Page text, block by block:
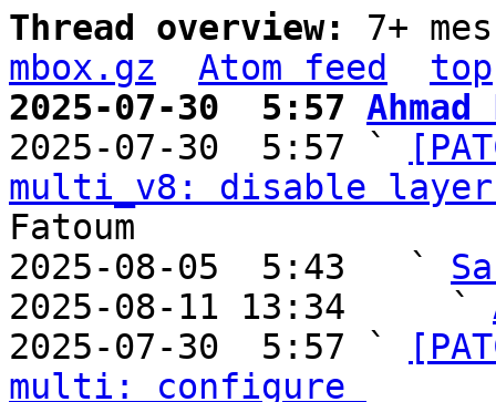
Thread overview: 7+
mbox.gz
Atom feed
top
2025-07-30  5:57
2025-07-30  5:57 `
multi_v8: disable
Fatoum
2025-08-05  5:43   `
2025-08-11 13:34     `
2025-07-30  5:57 `
multi: configure